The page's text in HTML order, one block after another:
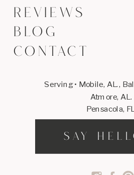
BLOG
REVIEWS
CONTACT
Serving • Mobile, AL.,
SAY
Atmore, AL.
Pensacola, FL